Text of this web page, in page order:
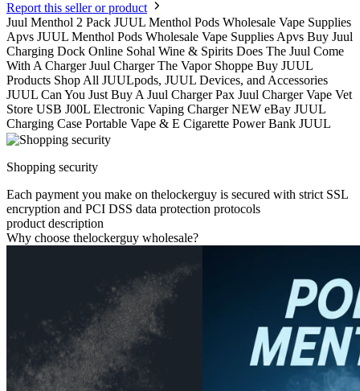
Report this seller or product
Juul Menthol 2 Pack JUUL Menthol Pods Wholesale Vape Supplies
Apvs JUUL Menthol Pods Wholesale Vape Supplies Apvs Buy Juul
Charging Dock Online Sohal Wine & Spirits Does The Juul Come
With A Charger Juul Charger The Vapor Shoppe Buy JUUL
Products Shop All JUULpods, JUUL Devices, and Accessories
JUUL Can You Just Buy A Juul Charger Pax Juul Charger Vape Vet
Store USB J00L Electronic Vaping Charger NEW eBay JUUL
Charging Case Portable Vape & E Cigarette Power Bank JUUL
Shopping security
Each payment you make on thelockerguy is secured with strict SSL
encryption and PCI DSS data protection protocols
product description
Why choose thelockerguy wholesale?